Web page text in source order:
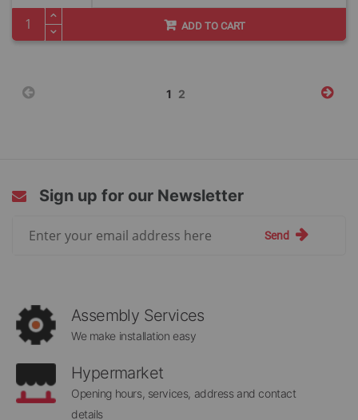
ADD TO CART
Page
You're
1 Page
2
Sign up for our Newsletter
Send
Assembly Services
We make installation easy
Hypermarket
Opening hours, services, address and contact
details